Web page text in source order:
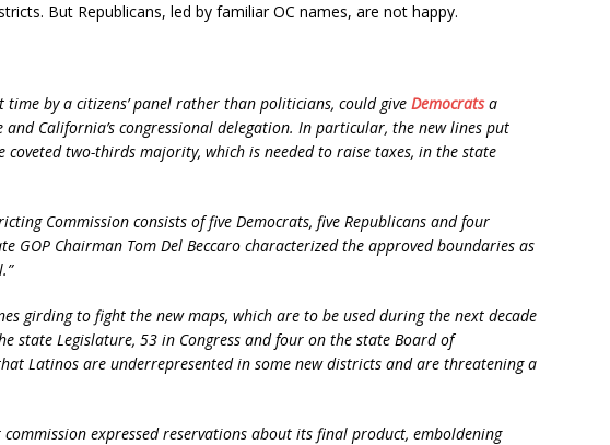
But Republicans, led by familiar OC names, are not happy.
by a citizens’ panel rather than politicians, could give Democratsa
California’s congressional delegation. In particular, the new lines put
coveted two-thirds majority, which is needed to raise taxes, in the state
Commission consists of five Democrats, five Republicans and four
GOP Chairman Tom Del Beccaro characterized the approved boundaries as
girding to fight the new maps, which are to be used during the next decade
state Legislature, 53 in Congress and four on the state Board of
Latinos are underrepresented in some new districts and are threatening a
commission expressed reservations about its final product, emboldening